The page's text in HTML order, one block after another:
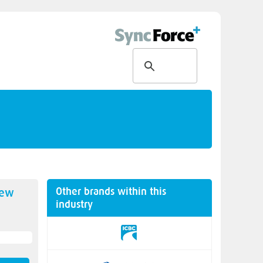
Other brands within this
industry